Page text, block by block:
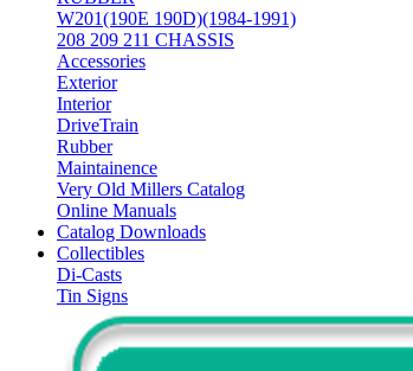
W201(190E 190D)(1984-1991)
208 209 211 CHASSIS
Accessories
Exterior
Interior
DriveTrain
Rubber
Maintainence
Very Old Millers Catalog
Online Manuals
Catalog Downloads
Collectibles
Di-Casts
Tin Signs